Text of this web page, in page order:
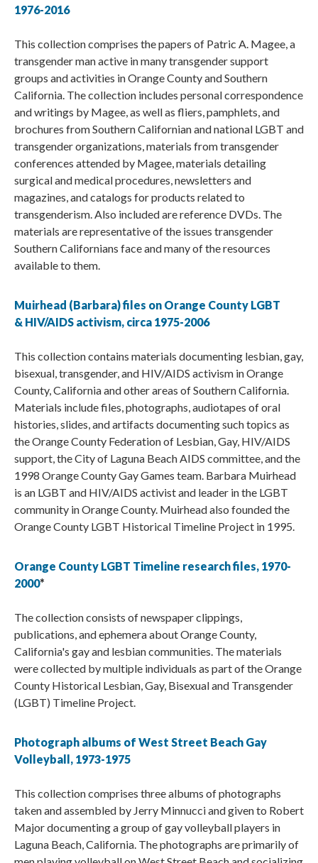
1976-2016
This collection comprises the papers of Patric A. Magee, a
transgender man active in many transgender support
groups and activities in Orange County and Southern
California. The collection includes personal correspondence
and writings by Magee, as well as fliers, pamphlets, and
brochures from Southern Californian and national LGBT and
transgender organizations, materials from transgender
conferences attended by Magee, materials detailing
surgical and medical procedures, newsletters and
magazines, and catalogs for products related to
transgenderism. Also included are reference DVDs. The
materials are representative of the issues transgender
Southern Californians face and many of the resources
available to them.
Muirhead (Barbara) files on Orange County LGBT
& HIV/AIDS activism, circa 1975-2006
This collection contains materials documenting lesbian, gay,
bisexual, transgender, and HIV/AIDS activism in Orange
County, California and other areas of Southern California.
Materials include files, photographs, audiotapes of oral
histories, slides, and artifacts documenting such topics as
the Orange County Federation of Lesbian, Gay, HIV/AIDS
support, the City of Laguna Beach AIDS committee, and the
1998 Orange County Gay Games team. Barbara Muirhead
is an LGBT and HIV/AIDS activist and leader in the LGBT
community in Orange County. Muirhead also founded the
Orange County LGBT Historical Timeline Project in 1995.
Orange County LGBT Timeline research files, 1970-
2000*
The collection consists of newspaper clippings,
publications, and ephemera about Orange County,
California's gay and lesbian communities. The materials
were collected by multiple individuals as part of the Orange
County Historical Lesbian, Gay, Bisexual and Transgender
(LGBT) Timeline Project.
Photograph albums of West Street Beach Gay
Volleyball, 1973-1975
This collection comprises three albums of photographs
taken and assembled by Jerry Minnucci and given to Robert
Major documenting a group of gay volleyball players in
Laguna Beach, California. The photographs are primarily of